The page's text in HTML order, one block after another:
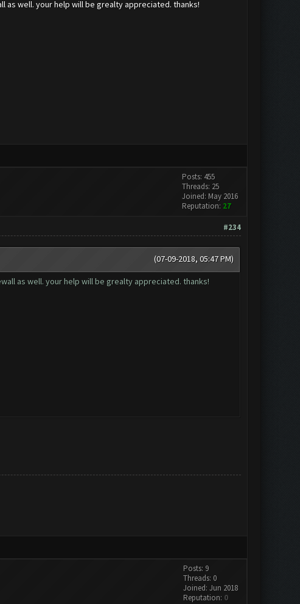
as well. your help will be grealty appreciated. thanks!
Posts: 455
Threads: 25
Joined: May 2016
Reputation: 27
#234
(07-09-2018, 05:47 PM)
as well. your help will be grealty appreciated. thanks!
Posts: 9
Threads: 0
Joined: Jun 2018
Reputation: 0